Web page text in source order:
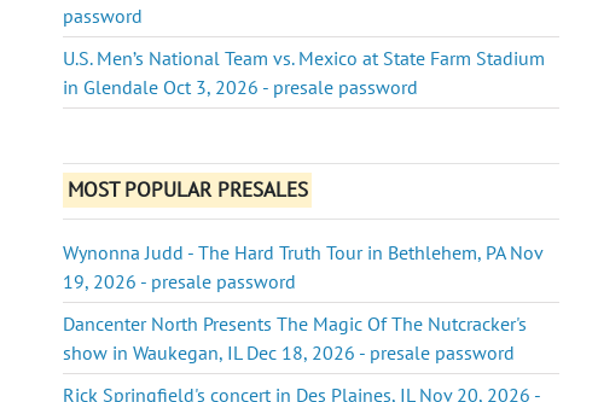
password
U.S. Men’s National Team vs. Mexico at State Farm Stadium
in Glendale Oct 3, 2026 - presale password
MOST POPULAR PRESALES
Wynonna Judd - The Hard Truth Tour in Bethlehem, PA Nov
19, 2026 - presale password
Dancenter North Presents The Magic Of The Nutcracker's
show in Waukegan, IL Dec 18, 2026 - presale password
Rick Springfield's concert in Des Plaines, IL Nov 20, 2026 -